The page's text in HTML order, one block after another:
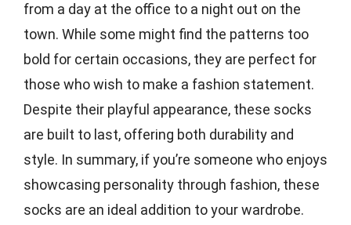
from a day at the office to a night out on the
town. While some might find the patterns too
bold for certain occasions, they are perfect for
those who wish to make a fashion statement.
Despite their playful appearance, these socks
are built to last, offering both durability and
style. In summary, if you’re someone who enjoys
showcasing personality through fashion, these
socks are an ideal addition to your wardrobe.